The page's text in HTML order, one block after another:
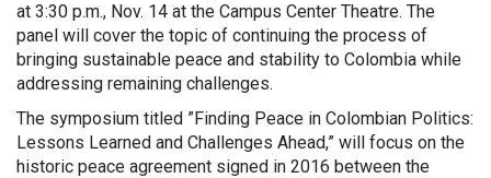
at 3:30 p.m., Nov. 14 at the Campus Center Theatre. The
panel will cover the topic of continuing the process of
bringing sustainable peace and stability to Colombia while
addressing remaining challenges.
The symposium titled ”Finding Peace in Colombian Politics:
Lessons Learned and Challenges Ahead,” will focus on the
historic peace agreement signed in 2016 between the